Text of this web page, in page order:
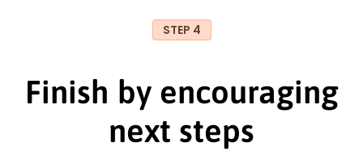
STEP 4
Finish by encouraging
next steps